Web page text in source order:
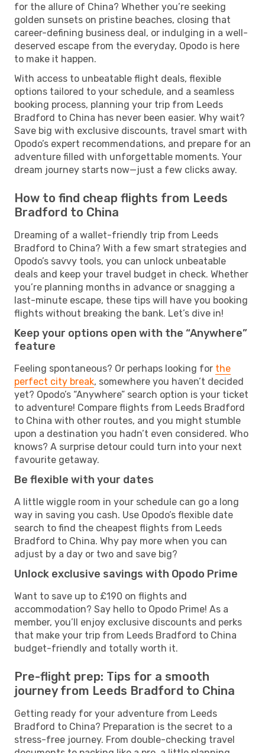
for the allure of China? Whether you’re seeking
golden sunsets on pristine beaches, closing that
career-defining business deal, or indulging in a well-
deserved escape from the everyday, Opodo is here
to make it happen.
With access to unbeatable flight deals, flexible
options tailored to your schedule, and a seamless
booking process, planning your trip from Leeds
Bradford to China has never been easier. Why wait?
Save big with exclusive discounts, travel smart with
Opodo’s expert recommendations, and prepare for an
adventure filled with unforgettable moments. Your
dream journey starts now—just a few clicks away.
How to find cheap flights from Leeds
Bradford to China
Dreaming of a wallet-friendly trip from Leeds
Bradford to China? With a few smart strategies and
Opodo’s savvy tools, you can unlock unbeatable
deals and keep your travel budget in check. Whether
you’re planning months in advance or snagging a
last-minute escape, these tips will have you booking
flights without breaking the bank. Let’s dive in!
Keep your options open with the “Anywhere”
feature
Feeling spontaneous? Or perhaps looking for the
perfect city break, somewhere you haven’t decided
yet? Opodo’s “Anywhere” search option is your ticket
to adventure! Compare flights from Leeds Bradford
to China with other routes, and you might stumble
upon a destination you hadn’t even considered. Who
knows? A surprise detour could turn into your next
favourite getaway.
Be flexible with your dates
A little wiggle room in your schedule can go a long
way in saving you cash. Use Opodo’s flexible date
search to find the cheapest flights from Leeds
Bradford to China. Why pay more when you can
adjust by a day or two and save big?
Unlock exclusive savings with Opodo Prime
Want to save up to £190 on flights and
accommodation? Say hello to Opodo Prime! As a
member, you’ll enjoy exclusive discounts and perks
that make your trip from Leeds Bradford to China
budget-friendly and totally worth it.
Pre-flight prep: Tips for a smooth
journey from Leeds Bradford to China
Getting ready for your adventure from Leeds
Bradford to China? Preparation is the secret to a
stress-free journey. From double-checking travel